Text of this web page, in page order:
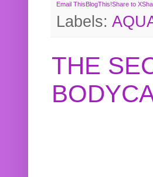
Email ThisBlogThis!Share to X
Labels:
THE